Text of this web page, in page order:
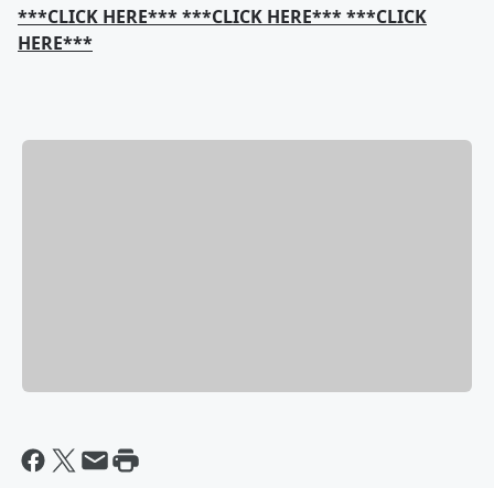
***CLICK HERE*** ***CLICK HERE*** ***CLICK
HERE***